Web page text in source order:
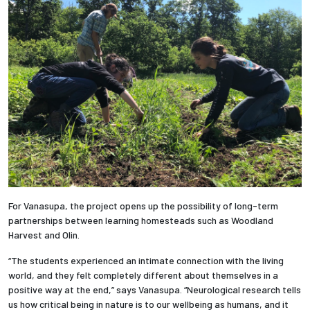
For Vanasupa, the project opens up the possibility of long-term
partnerships between learning homesteads such as Woodland
Harvest and Olin.
“The students experienced an intimate connection with the living
world, and they felt completely different about themselves in a
positive way at the end,” says Vanasupa. “Neurological research tells
us how critical being in nature is to our wellbeing as humans, and it